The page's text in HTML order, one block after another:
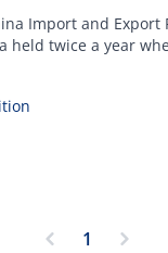
Import and Export
held twice a year
industries
1